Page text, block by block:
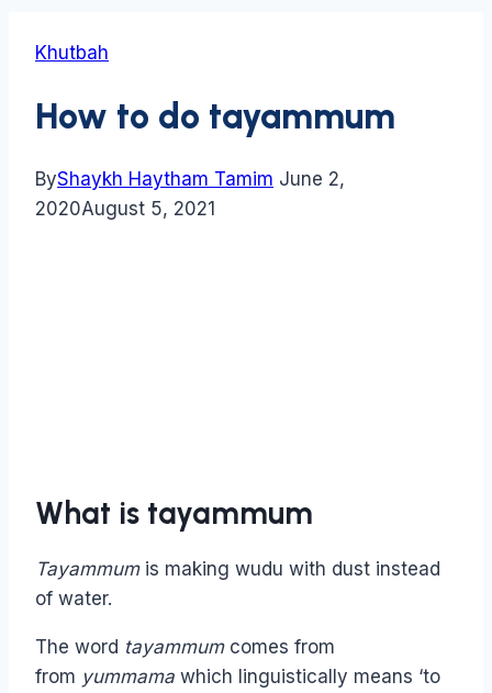
Khutbah
How to do tayammum
ByShaykh Haytham Tamim June 2,
2020August 5, 2021
What is tayammum
Tayammumis making wudu with dust instead
of water.
The word tayammumcomes from
from yummama which linguistically means ‘to